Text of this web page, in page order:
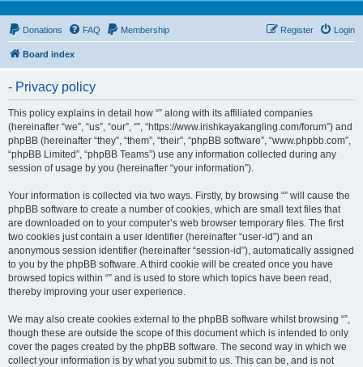
Donations FAQ Membership Login
Register
Board index
- Privacy policy
This policy explains in detail how “” along with its affiliated companies
(hereinafter “we”, “us”, “our”, “”, “https://www.irishkayakangling.com/forum”) and
phpBB (hereinafter “they”, “them”, “their”, “phpBB software”, “www.phpbb.com”,
“phpBB Limited”, “phpBB Teams”) use any information collected during any
session of usage by you (hereinafter “your information”).
Your information is collected via two ways. Firstly, by browsing “” will cause the
phpBB software to create a number of cookies, which are small text files that
are downloaded on to your computer’s web browser temporary files. The first
two cookies just contain a user identifier (hereinafter “user-id”) and an
anonymous session identifier (hereinafter “session-id”), automatically assigned
to you by the phpBB software. A third cookie will be created once you have
browsed topics within “” and is used to store which topics have been read,
thereby improving your user experience.
We may also create cookies external to the phpBB software whilst browsing “”,
though these are outside the scope of this document which is intended to only
cover the pages created by the phpBB software. The second way in which we
collect your information is by what you submit to us. This can be, and is not